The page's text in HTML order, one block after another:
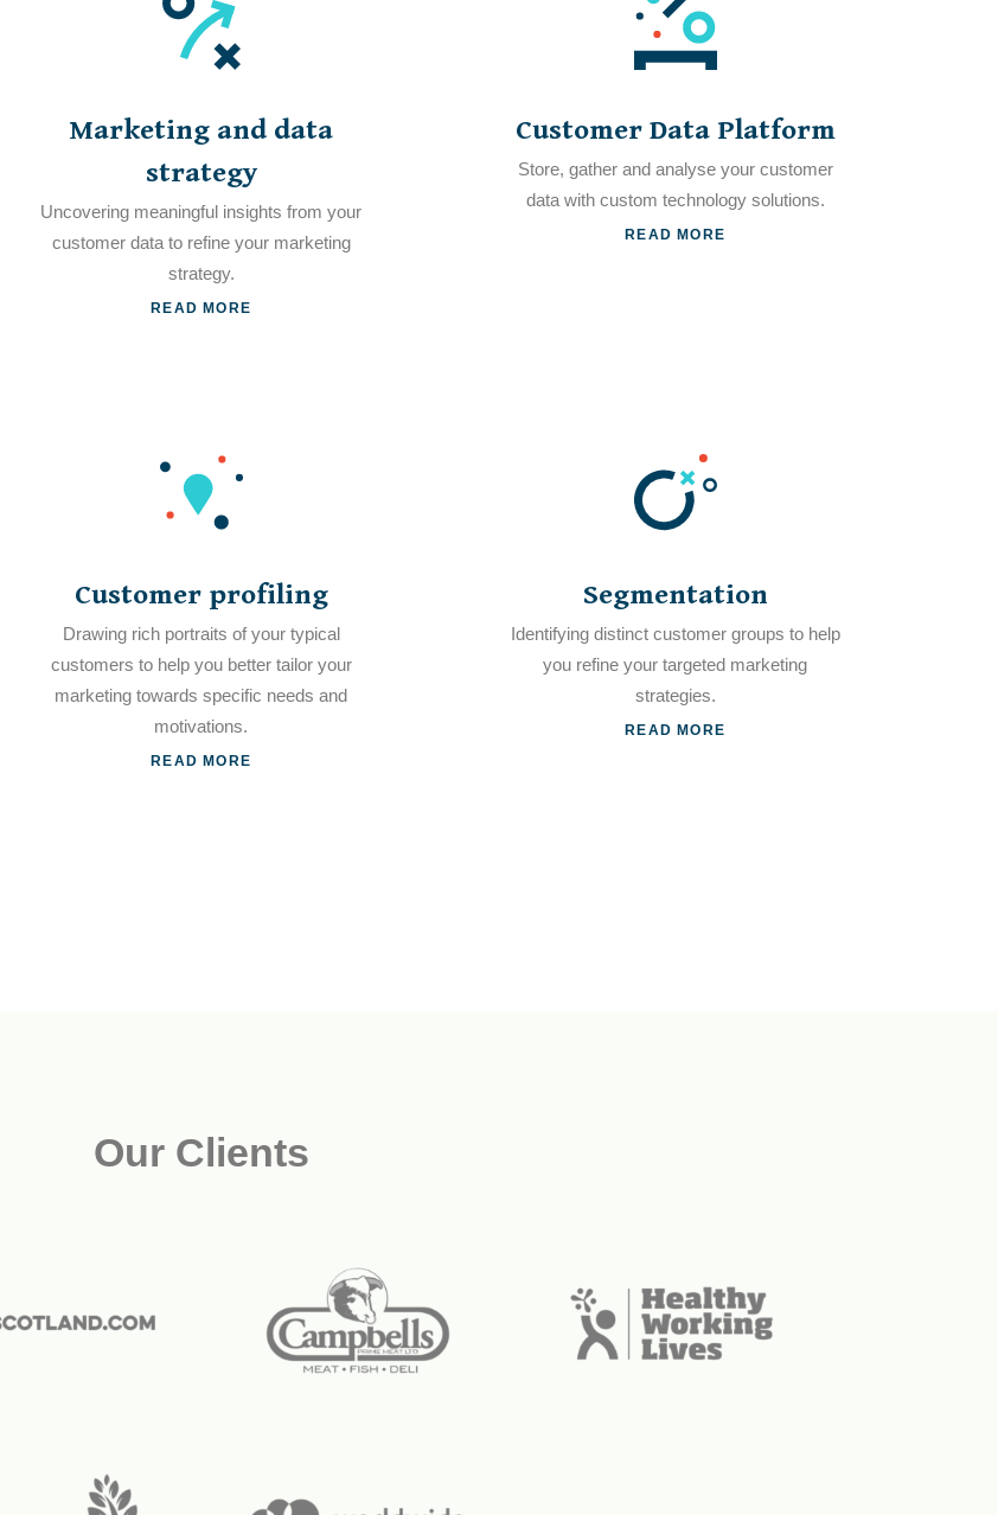
Marketing and data
strategy
Uncovering meaningful insights from your
customer data to refine your marketing
strategy.
READ MORE
Customer Data Platform
Store, gather and analyse your customer
data with custom technology solutions.
READ MORE
Customer profiling
Drawing rich portraits of your typical
customers to help you better tailor your
marketing towards specific needs and
motivations.
READ MORE
Segmentation
Identifying distinct customer groups to help
you refine your targeted marketing
strategies.
READ MORE
Our Clients